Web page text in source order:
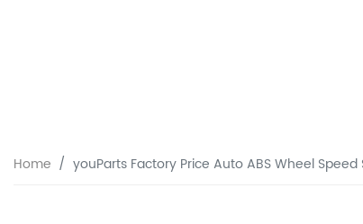
Home youParts Factory Price Auto ABS Wheel Speed